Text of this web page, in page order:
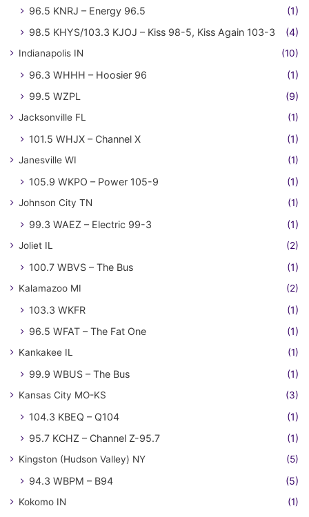
96.5 KNRJ – Energy 96.5
(1)
98.5 KHYS/103.3 KJOJ – Kiss 98-5, Kiss Again 103-3
(4)
Indianapolis IN (10)
96.3 WHHH – Hoosier 96
(1)
99.5 WZPL
(9)
Jacksonville FL (1)
101.5 WHJX – Channel X (1)
Janesville WI (1)
105.9 WKPO – Power 105-9 (1)
Johnson City TN (1)
99.3 WAEZ – Electric 99-3 (1)
Joliet IL (2)
100.7 WBVS – The Bus (1)
Kalamazoo MI (2)
103.3 WKFR
(1)
96.5 WFAT – The Fat One
(1)
Kankakee IL (1)
99.9 WBUS – The Bus (1)
Kansas City MO-KS (3)
104.3 KBEQ – Q104
(1)
95.7 KCHZ – Channel Z-95.7
(1)
Kingston (Hudson Valley) NY (5)
94.3 WBPM – B94 (5)
Kokomo IN (1)